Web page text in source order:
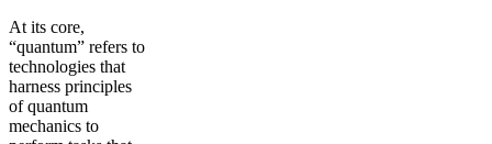
At its core,
“quantum” refers to
technologies that
harness principles
of quantum
mechanics to